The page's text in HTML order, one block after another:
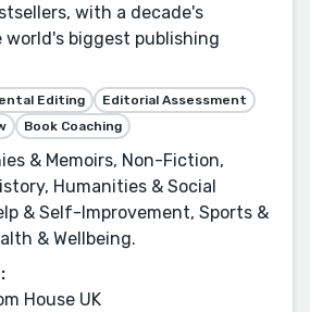
with a decade's
world's biggest publishing
Editing
Editorial Assessment
Book Coaching
& Memoirs, Non-Fiction,
Humanities & Social
& Self-Improvement, Sports &
& Wellbeing.
House UK